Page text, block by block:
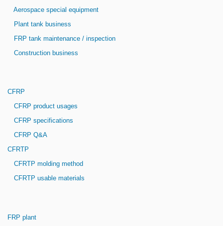
Aerospace special equipment
Plant tank business
FRP tank maintenance / inspection
Construction business
CFRP
CFRP product usages
CFRP specifications
CFRP Q&A
CFRTP
CFRTP molding method
CFRTP usable materials
FRP plant